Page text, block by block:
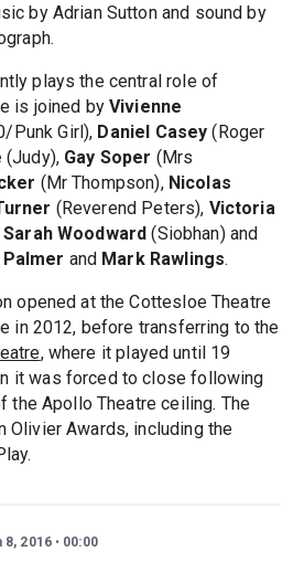
by Adrian Sutton and sound by
plays the central role of
is joined byVivienne
Punk Girl), Daniel Casey (Roger
(Judy), Gay Soper (Mrs
(Mr Thompson), Nicolas
(Reverend Peters), Victoria
Sarah Woodward (Siobhan) and
Palmer and Mark Rawlings.
opened at the Cottesloe Theatre
in 2012, before transferring to the
, where it played until 19
it was forced to close following
the Apollo Theatre ceiling. The
Olivier Awards, including the
8, 2016 00:00